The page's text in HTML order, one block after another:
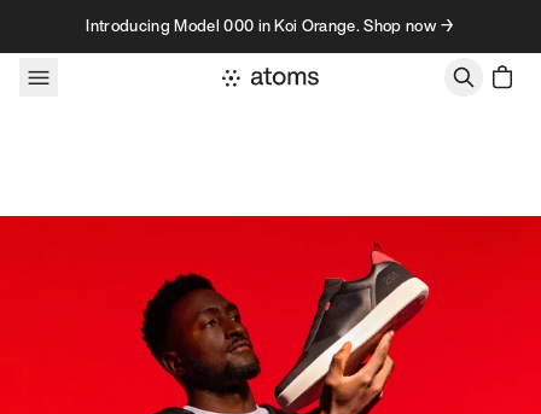
Skip to contentIntroducing Model 000 in Koi Orange. Shop now →